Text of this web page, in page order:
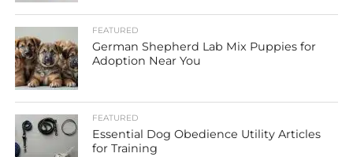
FEATURED
German Shepherd Lab Mix Puppies for
Adoption Near You
FEATURED
Essential Dog Obedience Utility Articles
for Training